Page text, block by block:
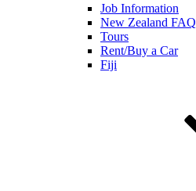
Job Information
New Zealand FAQ
Tours
Rent/Buy a Car
Fiji